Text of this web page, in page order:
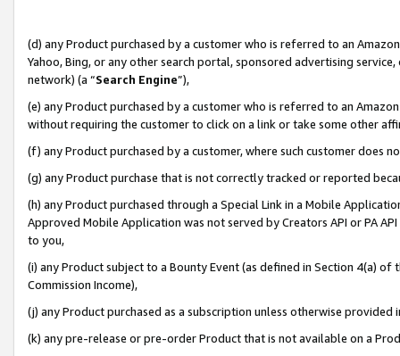
(d) any Product purchased by a customer who is referred to an
Yahoo, Bing, or any other search portal, sponsored advertising
network) (a “Search Engine”),
(e) any Product purchased by a customer who is referred to an
without requiring the customer to click on a link or take some other
(f) any Product purchased by a customer, where such customer does
(g) any Product purchase that is not correctly tracked or reported
(h) any Product purchased through a Special Link in a Mobile
Approved Mobile Application was not served by Creators API or PA
to you,
(i) any Product subject to a Bounty Event (as defined in Section 4(a)
Commission Income),
(j) any Product purchased as a subscription unless otherwise provided
(k) any pre-release or pre-order Product that is not available on a